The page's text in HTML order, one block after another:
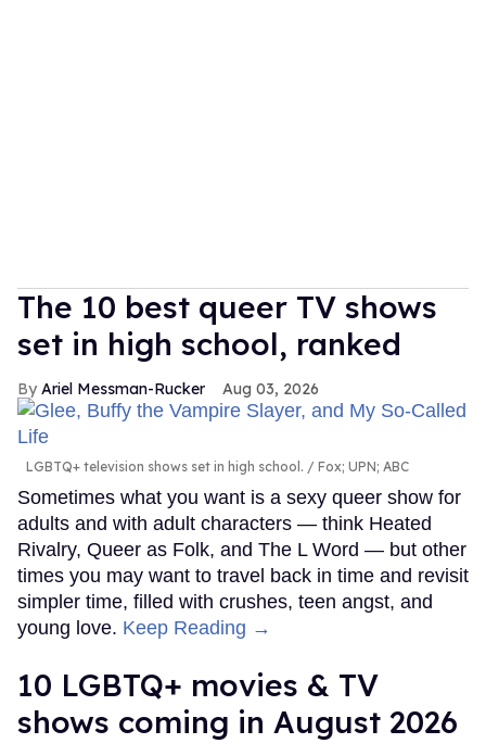
The 10 best queer TV shows
set in high school, ranked
Ariel Messman-Rucker Aug 03, 2026
LGBTQ+ television shows set in high school. Fox; UPN; ABC
Sometimes what you want is a sexy queer show for
adults and with adult characters — think Heated
Rivalry, Queer as Folk, and The L Word — but other
times you may want to travel back in time and revisit
simpler time, filled with crushes, teen angst, and
young love. Keep Reading →
10 LGBTQ+ movies & TV
shows coming in August 2026